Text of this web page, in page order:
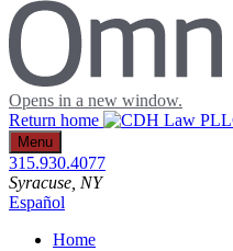
Opens in a new window.
Return home
Menu
315.930.4077
Syracuse , NY
Español
Home